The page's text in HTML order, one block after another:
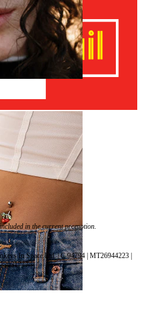
Kingdom
in the current promotion.
In Space Ltd. | C 94794 | MT26944223 |
|